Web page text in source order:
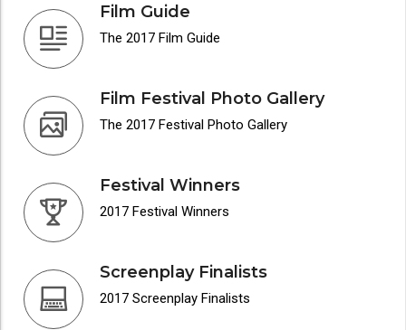
Film Guide
The 2017 Film Guide
Film Festival Photo Gallery
The 2017 Festival Photo Gallery
Festival Winners
2017 Festival Winners
Screenplay Finalists
2017 Screenplay Finalists